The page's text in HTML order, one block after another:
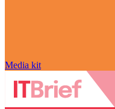
Media kit